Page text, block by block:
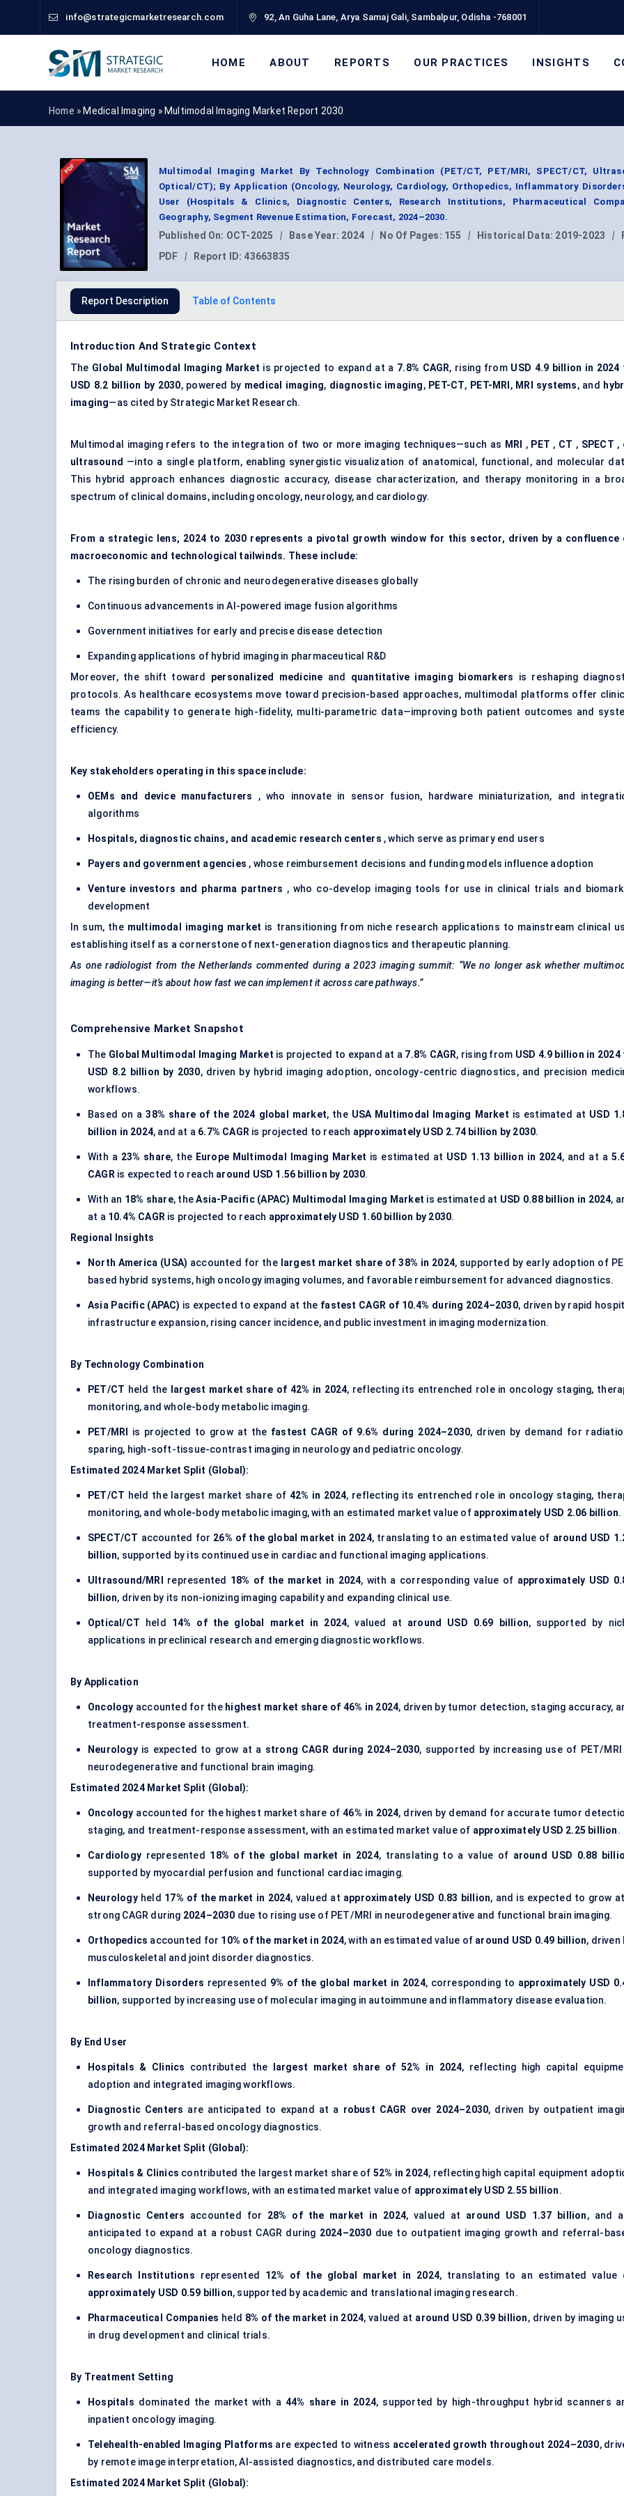
info@strategicmarketresearch.com 92, An Guha Lane, Arya Samaj Gali, Sambalpur, Odisha -768001
HOME ABOUT REPORTS OUR PRACTICES INSIGHTS
Home » Medical Imaging » Multimodal Imaging Market Report 2030
Multimodal Imaging Market By Technology Combination (PET/CT, PET/MRI, SPECT/CT,
Optical/CT); By Application (Oncology, Neurology, Cardiology, Orthopedics, Inflammatory
User (Hospitals & Clinics, Diagnostic Centers, Research Institutions, Pharmaceutical
Geography, Segment Revenue Estimation, Forecast, 2024–2030.
Published On: OCT-2025 | Base Year: 2024 | No Of Pages: 155 | Historical Data: 2019-2023 |
PDF
| Report ID: 43663835
Report Description Table of Contents
Introduction And Strategic Context
The Global Multimodal Imaging Market is projected to expand at a 7.8% CAGR, rising from USD 4.9 billion in 2024
USD 8.2 billion by 2030, powered by medical imaging, diagnostic imaging, PET-CT, PET-MRI , MRI systems, and
imaging—as cited by Strategic Market Research.
Multimodal imaging refers to the integration of two or more imaging techniques—such as MRI , PET , CT , SPECT ,
ultrasound —into a single platform, enabling synergistic visualization of anatomical, functional, and molecular
This hybrid approach enhances diagnostic accuracy, disease characterization, and therapy monitoring in a
spectrum of clinical domains, including oncology, neurology, and cardiology.
From a strategic lens, 2024 to 2030 represents a pivotal growth window for this sector, driven by a confluence
macroeconomic and technological tailwinds. These include:
The rising burden of chronic and neurodegenerative diseases globally
Continuous advancements in AI-powered image fusion algorithms
Government initiatives for early and precise disease detection
Expanding applications of hybrid imaging in pharmaceutical R&D
Moreover, the shift toward personalized medicine and quantitative imaging biomarkers is reshaping
protocols. As healthcare ecosystems move toward precision-based approaches, multimodal platforms offer
teams the capability to generate high-fidelity, multi-parametric data—improving both patient outcomes and
efficiency.
Key stakeholders operating in this space include:
OEMs and device manufacturers , who innovate in sensor fusion, hardware miniaturization, and
algorithms
Hospitals, diagnostic chains, and academic research centers , which serve as primary end users
Payers and government agencies , whose reimbursement decisions and funding models influence adoption
Venture investors and pharma partners , who co-develop imaging tools for use in clinical trials and
development
In sum, the multimodal imaging market is transitioning from niche research applications to mainstream clinical
establishing itself as a cornerstone of next-generation diagnostics and therapeutic planning.
As one radiologist from the Netherlands commented during a 2023 imaging summit: “We no longer ask whether
imaging is better—it’s about how fast we can implement it across care pathways.”
Comprehensive Market Snapshot
The Global Multimodal Imaging Market is projected to expand at a 7.8% CAGR, rising from USD 4.9 billion in 2024
USD 8.2 billion by 2030, driven by hybrid imaging adoption, oncology-centric diagnostics, and precision
workflows.
Based on a38% share of the 2024 global market, the USA Multimodal Imaging Market is estimated at USD
billion in 2024, and at a 6.7% CAGR is projected to reach approximately USD 2.74 billion by 2030.
With a 23% share, the Europe Multimodal Imaging Market is estimated at USD 1.13 billion in 2024, and at a
CAGR is expected to reach around USD 1.56 billion by 2030.
With an 18% share, theAsia-Pacific (APAC) Multimodal Imaging Market is estimated at USD 0.88 billion in 2024,
at a 10.4% CAGR is projected to reach approximately USD 1.60 billion by 2030.
Regional Insights
North America (USA) accounted for the largest market share of 38% in 2024, supported by early adoption of
based hybrid systems, high oncology imaging volumes, and favorable reimbursement for advanced diagnostics.
Asia Pacific (APAC) is expected to expand at the fastest CAGR of 10.4% during 2024–2030, driven by rapid
infrastructure expansion, rising cancer incidence, and public investment in imaging modernization.
By Technology Combination
PET/CT held the largest market share of 42% in 2024, reflecting its entrenched role in oncology staging,
monitoring, and whole-body metabolic imaging.
PET/MRI is projected to grow at the fastest CAGR of 9.6% during 2024–2030, driven by demand for
sparing, high-soft-tissue-contrast imaging in neurology and pediatric oncology.
Estimated 2024 Market Split (Global):
PET/CT held the largest market share of 42% in 2024, reflecting its entrenched role in oncology staging,
monitoring, and whole-body metabolic imaging, with an estimated market value of approximately USD 2.06 billion.
SPECT/CT accounted for 26% of the global market in 2024, translating to an estimated value of around USD
billion, supported by its continued use in cardiac and functional imaging applications.
Ultrasound/MRI represented 18% of the market in 2024, with a corresponding value of approximately USD
billion, driven by its non-ionizing imaging capability and expanding clinical use.
Optical/CT held 14% of the global market in 2024, valued at around USD 0.69 billion, supported by
applications in preclinical research and emerging diagnostic workflows.
By Application
Oncology accounted for the highest market share of 46% in 2024, driven by tumor detection, staging accuracy,
treatment-response assessment.
Neurologyis expected to grow at a strong CAGR during 2024–2030, supported by increasing use of PET/MRI
neurodegenerative and functional brain imaging.
Estimated 2024 Market Split (Global):
Oncology accounted for the highest market share of46% in 2024, driven by demand for accurate tumor
staging, and treatment-response assessment, with an estimated market value of approximately USD 2.25 billion.
Cardiology represented 18% of the global market in 2024, translating to a value of around USD 0.88
supported by myocardial perfusion and functional cardiac imaging.
Neurologyheld 17% of the market in 2024, valued at approximately USD 0.83 billion, and is expected to grow
strong CAGR during 2024–2030 due to rising use of PET/MRI in neurodegenerative and functional brain imaging.
Orthopedics accounted for 10% of the market in 2024, with an estimated value of around USD 0.49 billion, driven
musculoskeletal and joint disorder diagnostics.
Inflammatory Disorders represented 9% of the global market in 2024, corresponding to approximately USD
billion, supported by increasing use of molecular imaging in autoimmune and inflammatory disease evaluation.
By End User
Hospitals & Clinics contributed the largest market share of 52% in 2024, reflecting high capital
adoption and integrated imaging workflows.
Diagnostic Centers are anticipated to expand at a robust CAGR over 2024–2030, driven by outpatient
growth and referral-based oncology diagnostics.
Estimated 2024 Market Split (Global):
Hospitals & Clinics contributed the largest market share of 52% in 2024, reflecting high capital equipment
and integrated imaging workflows, with an estimated market value of approximately USD 2.55 billion.
Diagnostic Centers accounted for 28% of the market in 2024, valued at around USD 1.37 billion, and
anticipated to expand at a robust CAGR during 2024–2030 due to outpatient imaging growth and referral-
oncology diagnostics.
Research Institutions represented 12% of the global market in 2024, translating to an estimated value
approximately USD 0.59 billion, supported by academic and translational imaging research.
Pharmaceutical Companies held 8% of the market in 2024, valued at around USD 0.39 billion, driven by imaging
in drug development and clinical trials.
By Treatment Setting
Hospitals dominated the market with a 44% share in 2024, supported by high-throughput hybrid scanners
inpatient oncology imaging.
Telehealth-enabled Imaging Platforms are expected to witness accelerated growth throughout 2024–2030,
by remote image interpretation, AI-assisted diagnostics, and distributed care models.
Estimated 2024 Market Split (Global):